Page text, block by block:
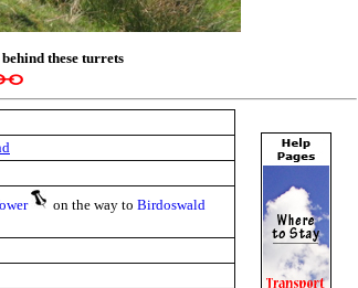
these turrets
on the way to Birdoswald